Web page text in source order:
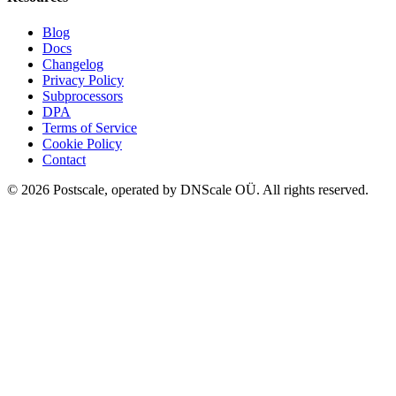
Blog
Docs
Changelog
Privacy Policy
Subprocessors
DPA
Terms of Service
Cookie Policy
Contact
© 2026 Postscale, operated by DNScale OÜ. All rights reserved.